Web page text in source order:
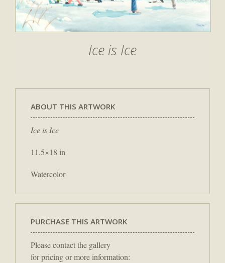
Ice is Ice
ABOUT THIS ARTWORK
Ice is Ice
11.5×18 in
Watercolor
PURCHASE THIS ARTWORK
Please contact the gallery
for pricing or more information: